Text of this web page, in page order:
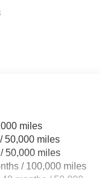
Steering
Springs
w/4-Wheel ABS,
Assist, Hill Hold
miles
50,000 miles
50,000 miles
/ 100,000 miles